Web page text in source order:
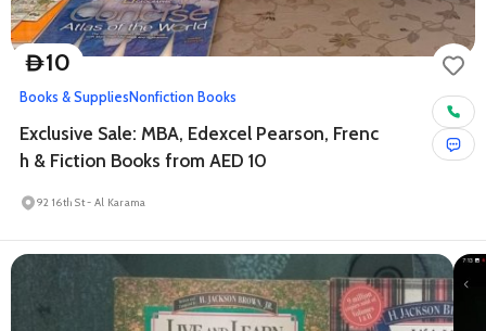
D10
Books & SuppliesNonfiction Books
Exclusive Sale: MBA, Edexcel Pearson, Frenc
h & Fiction Books from AED 10
92 16th St - Al Karama